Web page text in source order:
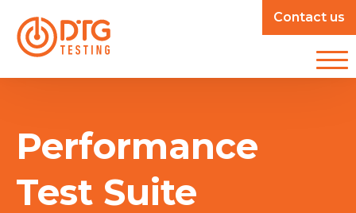
Contact us
Performance
Test Suite